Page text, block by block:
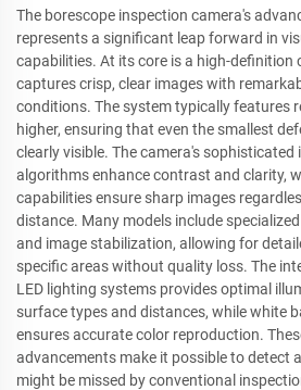
The borescope inspection camera's
represents a significant leap forward in
capabilities. At its core is a high-definition
captures crisp, clear images with
conditions. The system typically features
higher, ensuring that even the smallest
clearly visible. The camera's sophisticated
algorithms enhance contrast and clarity,
capabilities ensure sharp images
distance. Many models include
and image stabilization, allowing for
specific areas without quality loss. The
LED lighting systems provides optimal
surface types and distances, while white
ensures accurate color reproduction.
advancements make it possible to detect
might be missed by conventional